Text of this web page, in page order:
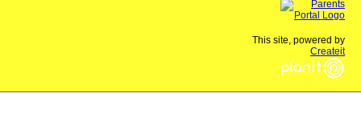
This site, powered by
Createit